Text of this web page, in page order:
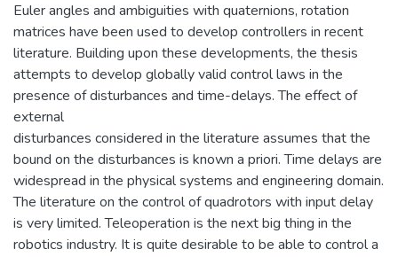
Euler angles and ambiguities with quaternions, rotation
matrices have been used to develop controllers in recent
literature. Building upon these developments, the thesis
attempts to develop globally valid control laws in the
presence of disturbances and time-delays. The effect of
external
disturbances considered in the literature assumes that the
bound on the disturbances is known a priori. Time delays are
widespread in the physical systems and engineering domain.
The literature on the control of quadrotors with input delay
is very limited. Teleoperation is the next big thing in the
robotics industry. It is quite desirable to be able to control a